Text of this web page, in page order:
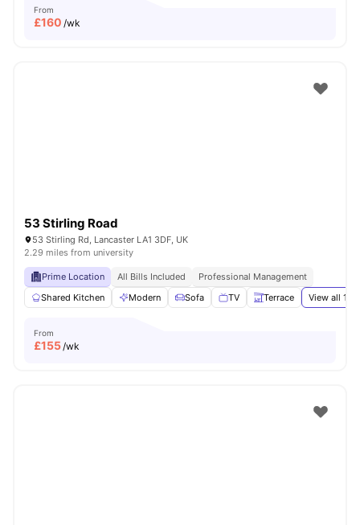
From
£160 /wk
53 Stirling Road
53 Stirling Rd, Lancaster LA1 3DF, UK
2.29 miles from university
Prime Location All Bills Included
Professional Management
Shared Kitchen
Modern Sofa TV Terrace View all 14
From
£155/wk